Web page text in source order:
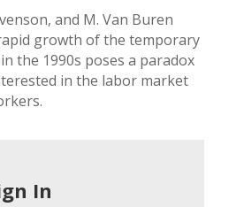
and M. Van Buren
growth of the temporary
the 1990s poses a paradox
in the labor market
In